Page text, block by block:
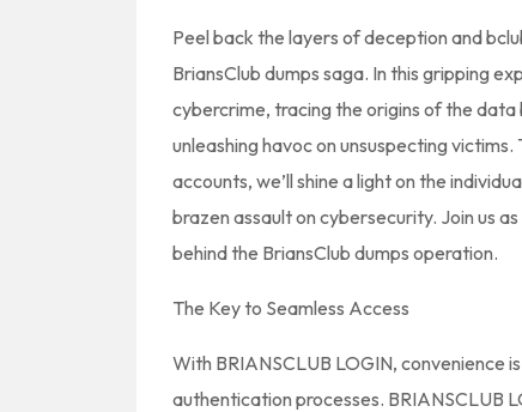
Peel back the layers of deception and
BriansClub dumps saga. In this gripping
cybercrime, tracing the origins of the
unleashing havoc on unsuspecting
accounts, we’ll shine a light on the
brazen assault on cybersecurity. Join us
behind the BriansClub dumps operation.
The Key to Seamless Access
With BRIANSCLUB LOGIN, convenience
authentication processes. BRIANSCLUB